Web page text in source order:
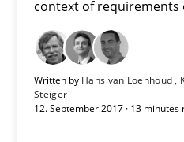
context of requirements
Written by Hans van Loenhoud
Steiger
12. September 2017 · 13 minutes
Hans van Loenhoud
Patrick Steiger